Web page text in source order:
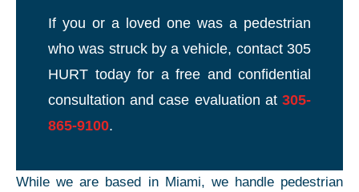
If you or a loved one was a pedestrian
who was struck by a vehicle, contact 305
HURT today for a free and confidential
consultation and case evaluation at 305-
865-9100.
While we are based in Miami, we handle pedestrian